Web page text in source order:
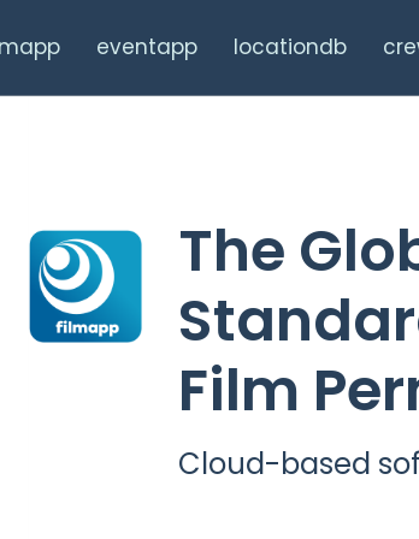
eventapp locationdb
The
Film
Cloud-based